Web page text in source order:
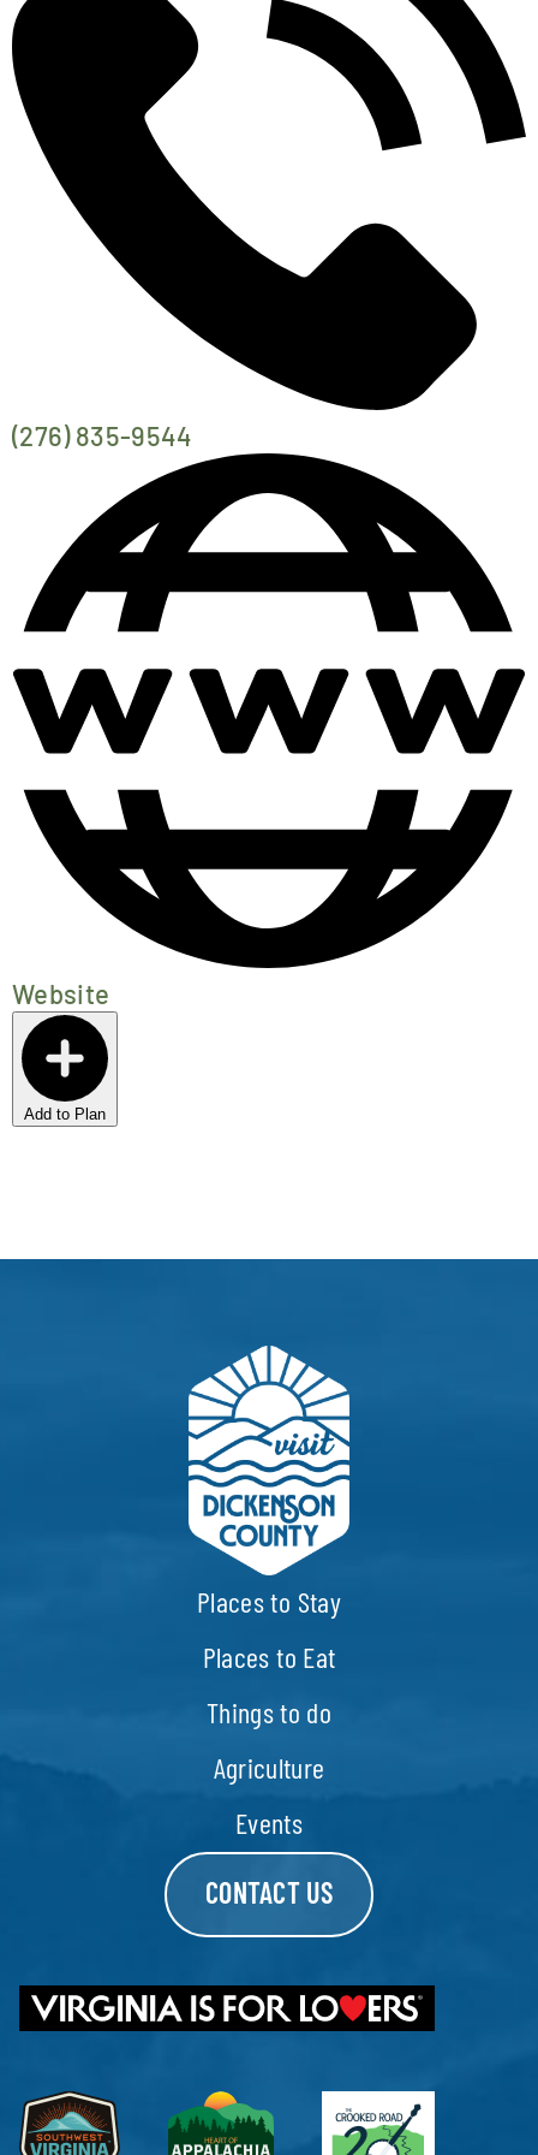
LOCAL
RESOURCES
(276) 835-9544
Website
Add to Plan
Places to Stay
Places to Eat
Things to do
Agriculture
Events
CONTACT US